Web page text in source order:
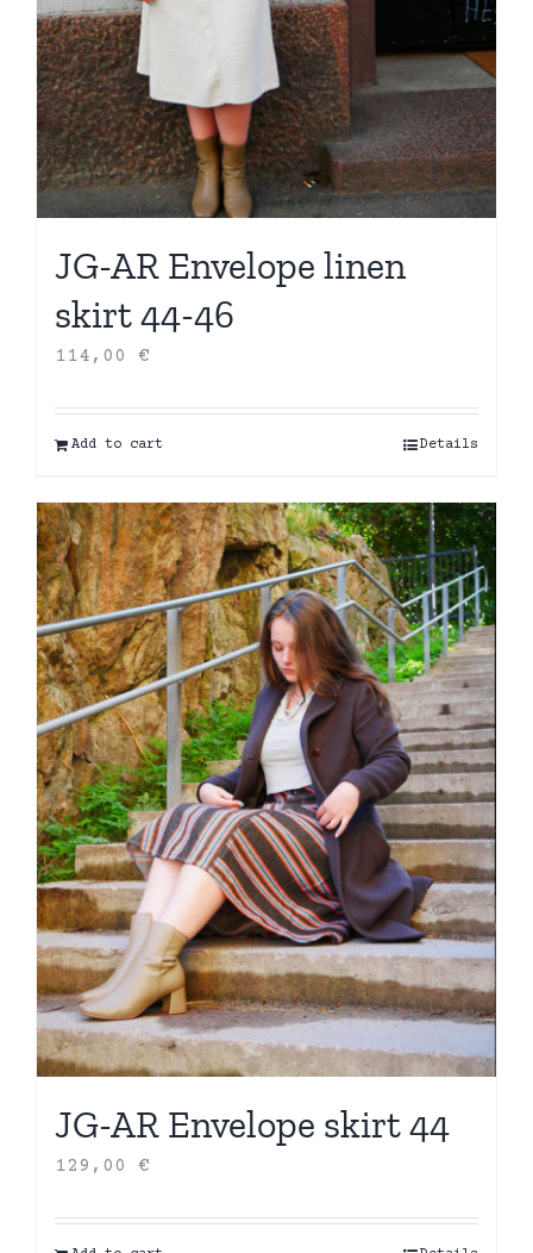
JG-AR Envelope linen
skirt 44-46
114,00 €
Add to cart Details
JG-AR Envelope skirt 44
129,00 €